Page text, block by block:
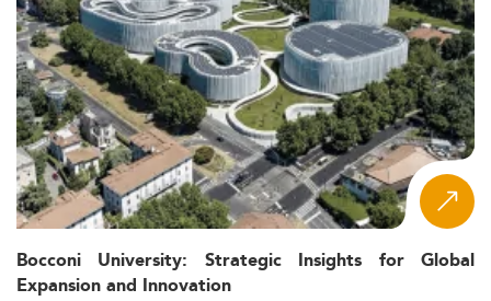
grow by 4.3% in 2026, led by services sectors such as
accounting and finance.
Regulatory Pressure:Adoption of global financial
reporting standards and ESG-related policies are
increasing the need for technical compliance
expertise.
Workforce Gaps:With an estimated shortage of
over 100,000 trained accountants, the job outlook
for graduates is robust.
Digital Disruption:Financial technology, blockchain,
and AI are overhauling traditional accounting
practices, transforming the skillset required.
Bocconi University: Strategic Insights for Global
Expansion and Innovation